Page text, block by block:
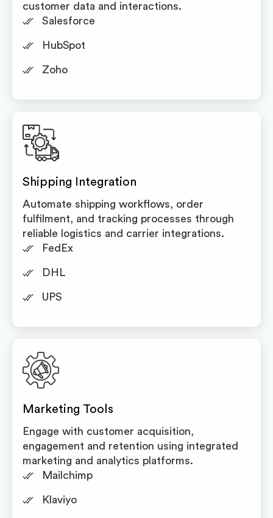
customer data and interactions.
Salesforce
HubSpot
Zoho
Shipping Integration
Automate shipping workflows, order
fulfilment, and tracking processes through
reliable logistics and carrier integrations.
FedEx
DHL
UPS
Marketing Tools
Engage with customer acquisition,
engagement and retention using integrated
marketing and analytics platforms.
Mailchimp
Klaviyo